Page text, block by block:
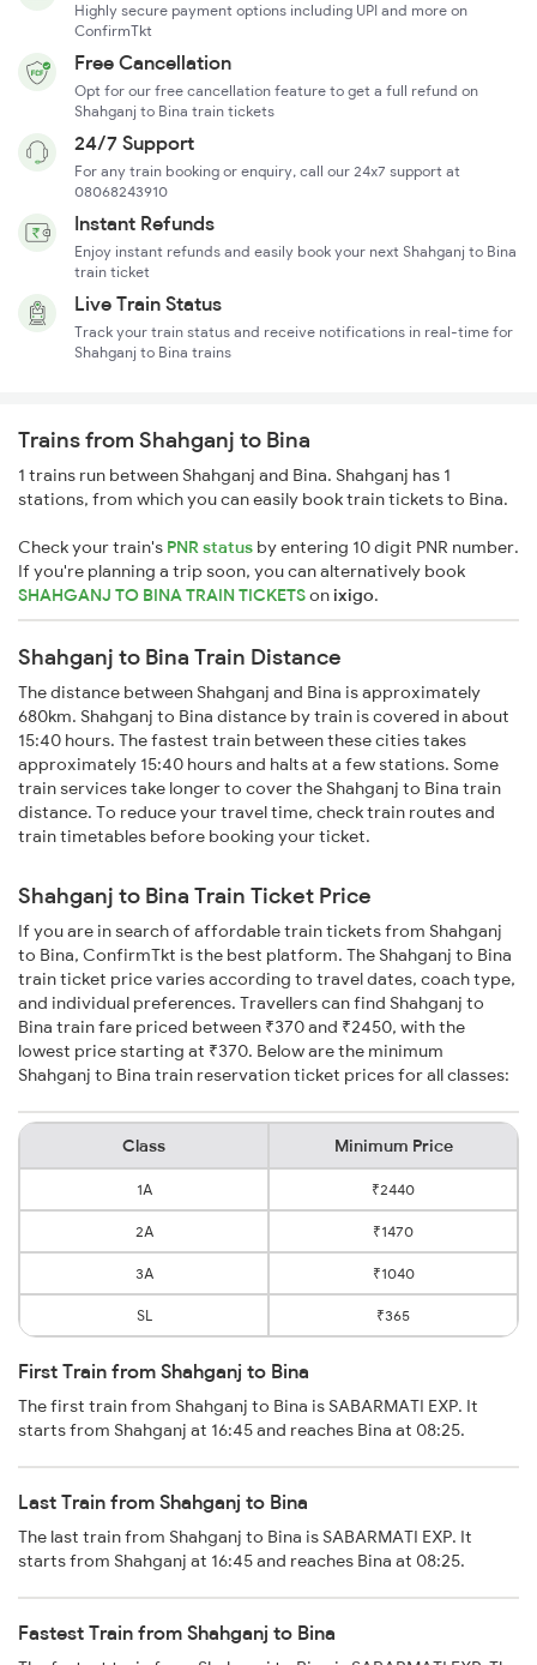
Highly secure payment options including UPI and more on
ConfirmTkt
Free Cancellation
Opt for our free cancellation feature to get a full refund on
Shahganj to Bina train tickets
24/7 Support
For any train booking or enquiry, call our 24x7 support at
08068243910
Instant Refunds
Enjoy instant refunds and easily book your next Shahganj to Bina
train ticket
Live Train Status
Track your train status and receive notifications in real-time for
Shahganj to Bina trains
Trains from Shahganj to Bina
1 trains run between Shahganj and Bina. Shahganj has 1
stations, from which you can easily book train tickets to Bina.
Check your train's PNR status by entering 10 digit PNR number.
If you're planning a trip soon, you can alternatively book
SHAHGANJ TO BINA TRAIN TICKETSonixigo.
Shahganj to Bina Train Distance
The distance between Shahganj and Bina is approximately
680km. Shahganj to Bina distance by train is covered in about
15:40 hours. The fastest train between these cities takes
approximately 15:40 hours and halts at a few stations. Some
train services take longer to cover the Shahganj to Bina train
distance. To reduce your travel time, check train routes and
train timetables before booking your ticket.
Shahganj to Bina Train Ticket Price
If you are in search of affordable train tickets from Shahganj
to Bina, ConfirmTkt is the best platform. The Shahganj to Bina
train ticket price varies according to travel dates, coach type,
and individual preferences. Travellers can find Shahganj to
Bina train fare priced between ₹370 and ₹2450, with the
lowest price starting at ₹370. Below are the minimum
Shahganj to Bina train reservation ticket prices for all classes:
Class Minimum Price
1A ₹2440
2A ₹1470
3A ₹1040
SL ₹365
First Train from Shahganj to Bina
The first train from Shahganj to Bina is SABARMATI EXP. It
starts from Shahganj at 16:45 and reaches Bina at 08:25.
Last Train from Shahganj to Bina
The last train from Shahganj to Bina is SABARMATI EXP. It
starts from Shahganj at 16:45 and reaches Bina at 08:25.
Fastest Train from Shahganj to Bina